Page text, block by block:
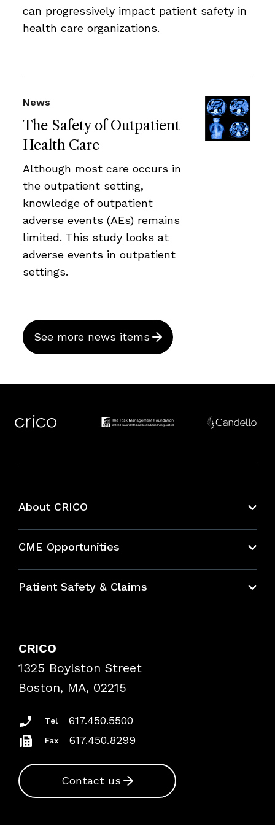
can progressively impact patient safety in
health care organizations.
The Safety of Outpatient
Health Care
News
Although most care occurs in
the outpatient setting,
knowledge of outpatient
adverse events (AEs) remains
limited. This study looks at
adverse events in outpatient
settings.
See more news items
About CRICO
CME Opportunities
Bundles
Patient Safety & Claims
Frequently Asked Questions
Podcasts
Insurance Documents
CRICO
1325 Boylston Street
Boston, MA, 02215
Tel 617.450.5500
Fax 617.450.8299
Contact us